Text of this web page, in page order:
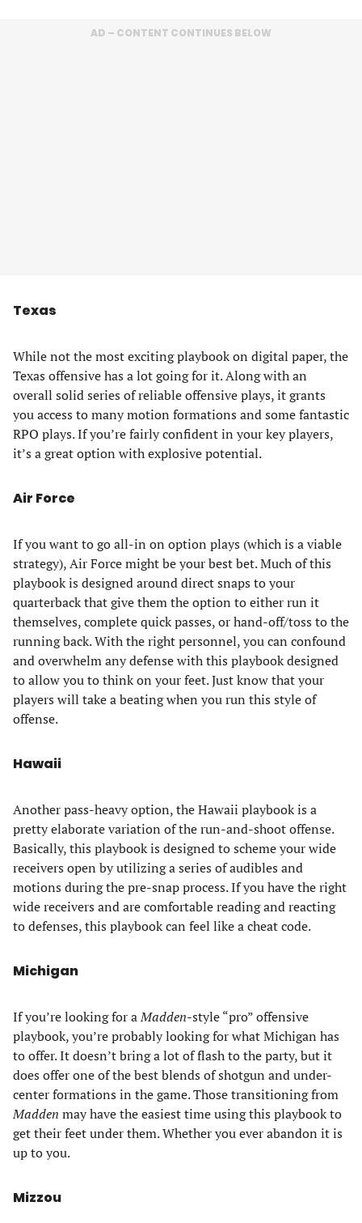
AD – CONTENT CONTINUES BELOW
Texas
While not the most exciting playbook on digital paper, the
Texas offensive has a lot going for it. Along with an
overall solid series of reliable offensive plays, it grants
you access to many motion formations and some fantastic
RPO plays. If you’re fairly confident in your key players,
it’s a great option with explosive potential.
Air Force
If you want to go all-in on option plays (which is a viable
strategy), Air Force might be your best bet. Much of this
playbook is designed around direct snaps to your
quarterback that give them the option to either run it
themselves, complete quick passes, or hand-off/toss to the
running back. With the right personnel, you can confound
and overwhelm any defense with this playbook designed
to allow you to think on your feet. Just know that your
players will take a beating when you run this style of
offense.
Hawaii
Another pass-heavy option, the Hawaii playbook is a
pretty elaborate variation of the run-and-shoot offense.
Basically, this playbook is designed to scheme your wide
receivers open by utilizing a series of audibles and
motions during the pre-snap process. If you have the right
wide receivers and are comfortable reading and reacting
to defenses, this playbook can feel like a cheat code.
Michigan
If you’re looking for aMadden-style “pro” offensive
playbook, you’re probably looking for what Michigan has
to offer. It doesn’t bring a lot of flash to the party, but it
does offer one of the best blends of shotgun and under-
center formations in the game. Those transitioning from
Madden may have the easiest time using this playbook to
get their feet under them. Whether you ever abandon it is
up to you.
Mizzou